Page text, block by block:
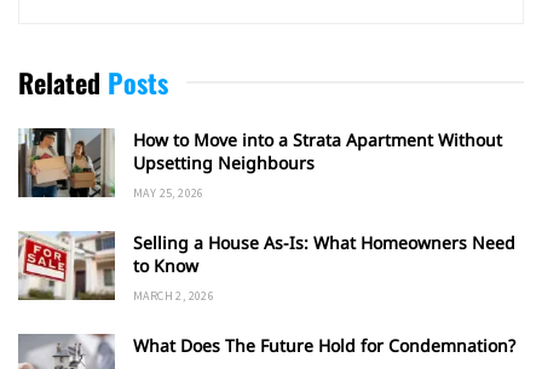
Related Posts
How to Move into a Strata Apartment Without
Upsetting Neighbours
MAY 25, 2026
Selling a House As-Is: What Homeowners Need
to Know
MARCH 2, 2026
What Does The Future Hold for Condemnation?